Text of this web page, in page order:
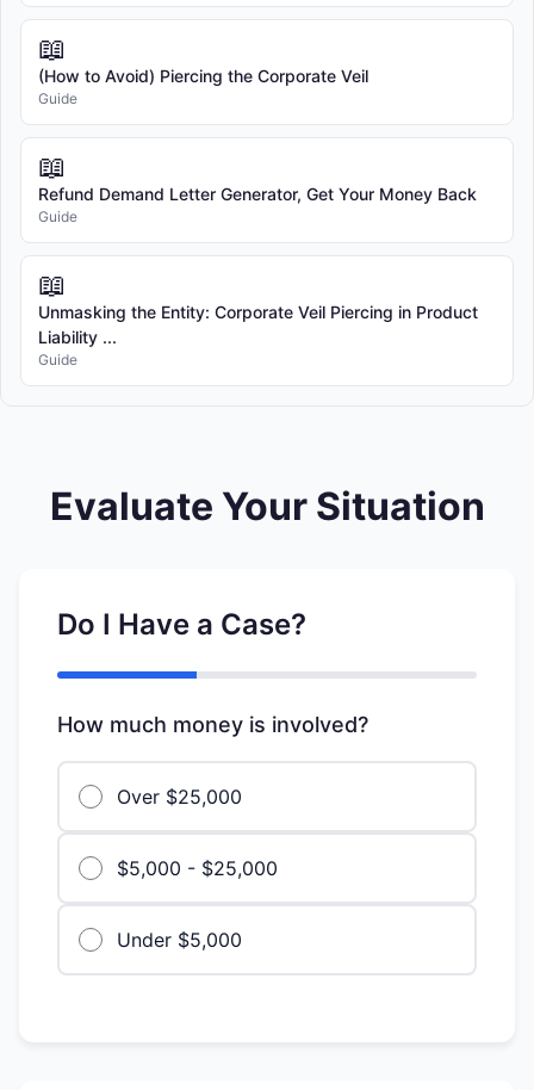
📖
(How to Avoid) Piercing the Corporate Veil
Guide
📖
Refund Demand Letter Generator, Get Your Money Back
Guide
📖
Unmasking the Entity: Corporate Veil Piercing in Product
Liability ...
Guide
Evaluate Your Situation
Do I Have a Case?
How much money is involved?
Over $25,000
$5,000 - $25,000
Under $5,000